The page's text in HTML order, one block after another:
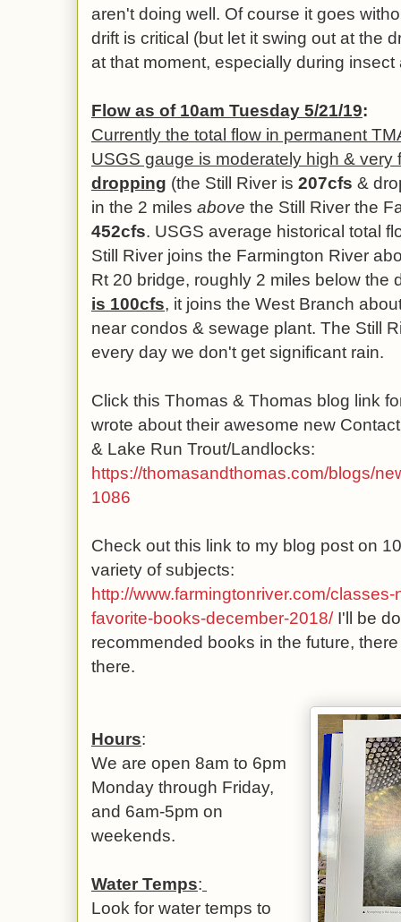
aren't doing well. Of course it goes
drift is critical (but let it swing out at the
at that moment, especially during insect
Flow as of 10am Tuesday 5/21/19:
Currently the total flow in permanent
USGS gauge is moderately high &
dropping (the Still River is 207cfs &
in the 2 miles above the Still River the
452cfs. USGS average historical total
Still River joins the Farmington River
Rt 20 bridge, roughly 2 miles below the
is 100cfs, it joins the West Branch
near condos & sewage plant. The Still
every day we don't get significant rain.
Click this Thomas & Thomas blog link
wrote about their awesome new
& Lake Run Trout/Landlocks:
https://thomasandthomas.com/blogs/
1086
Check out this link to my blog post on
variety of subjects:
http://www.farmingtonriver.com/
favorite-books-december-2018/I'll be
recommended books in the future,
there.
Hours:
We are open 8am to 6pm
Monday through Friday,
and 6am-5pm on
weekends.
Water Temps:
Look for water temps to